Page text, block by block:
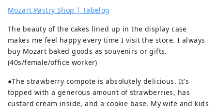
Mozart Pastry Shop | Tabelog
The beauty of the cakes lined up in the display case
makes me feel happy every time I visit the store. I always
buy Mozart baked goods as souvenirs or gifts.
(40s/female/office worker)
●The strawberry compote is absolutely delicious. It's
topped with a generous amount of strawberries, has
custard cream inside, and a cookie base. My wife and kids